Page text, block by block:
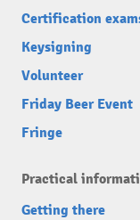
Certification
Keysigning
Volunteer
Friday Beer Event
Fringe
Practical
Getting there